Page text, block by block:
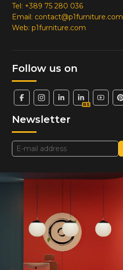
Tel: +389 75 280 036
Email: contact@p1furniture.com
Web: p1furniture.com
Follow us on
RS
Newsletter